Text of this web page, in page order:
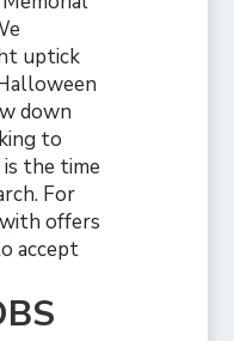
uptick
down
to
the time
For
offers
accept